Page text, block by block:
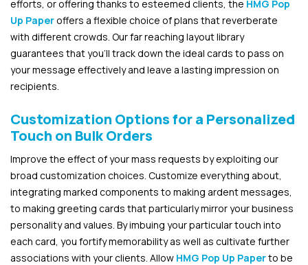
efforts, or offering thanks to esteemed clients, the HMG Pop
Up Paperoffers a flexible choice of plans that reverberate
with different crowds. Our far reaching layout library
guarantees that you’ll track down the ideal cards to pass on
your message effectively and leave a lasting impression on
recipients.
Customization Options for a Personalized
Touch on Bulk Orders
Improve the effect of your mass requests by exploiting our
broad customization choices. Customize everything about,
integrating marked components to making ardent messages,
to making greeting cards that particularly mirror your business
personality and values. By imbuing your particular touch into
each card, you fortify memorability as well as cultivate further
associations with your clients. Allow HMG Pop Up Paperto be